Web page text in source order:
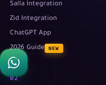
Salla Integration
Zid Integration
ChatGPT App
2026 Guide
NEW
02